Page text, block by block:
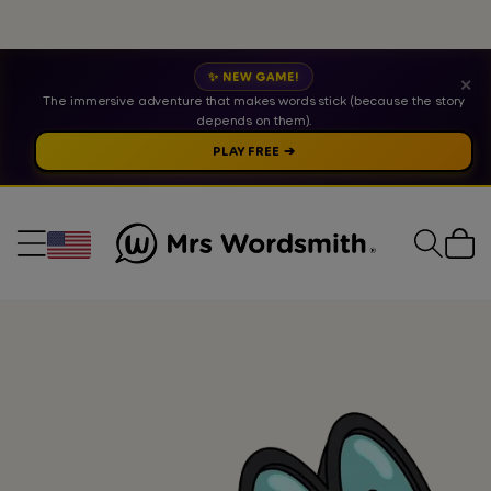
✨ NEW GAME!
The immersive adventure that makes words stick (because the story
depends on them).
PLAY FREE ➔
✕
Cart